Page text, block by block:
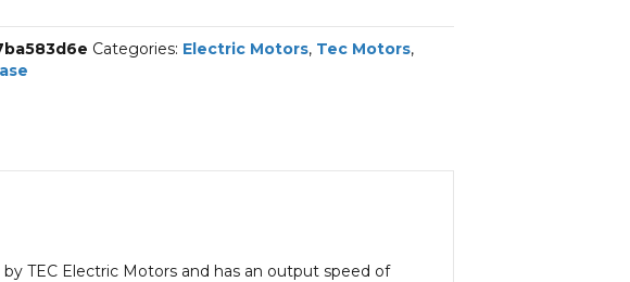
Categories: Electric Motors, Tec Motors,
TEC Electric Motors and has an output speed of